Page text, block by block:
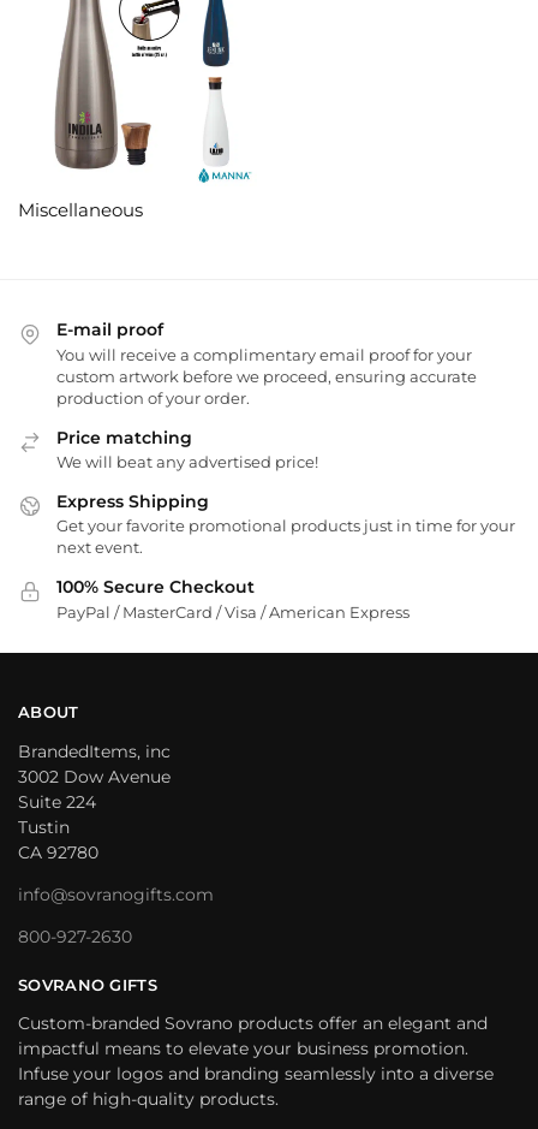
Miscellaneous
E-mail proof
You will receive a complimentary email proof for your
custom artwork before we proceed, ensuring accurate
production of your order.
Price matching
We will beat any advertised price!
Express Shipping
Get your favorite promotional products just in time for your
next event.
100% Secure Checkout
PayPal / MasterCard / Visa / American Express
ABOUT
BrandedItems, inc
3002 Dow Avenue
Suite 224
Tustin
CA 92780
info@sovranogifts.com
800-927-2630
SOVRANO GIFTS
Custom-branded Sovrano products offer an elegant and
impactful means to elevate your business promotion.
Infuse your logos and branding seamlessly into a diverse
range of high-quality products.